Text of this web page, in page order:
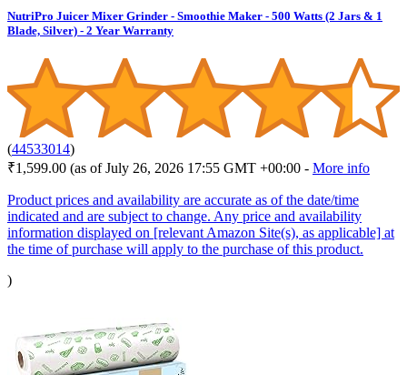
NutriPro Juicer Mixer Grinder - Smoothie Maker - 500 Watts (2 Jars & 1
Blade, Silver) - 2 Year Warranty
(44533014)
₹1,599.00 (as of July 26, 2026 17:55 GMT +00:00 - More info
Product prices and availability are accurate as of the date/time
indicated and are subject to change. Any price and availability
information displayed on [relevant Amazon Site(s), as applicable] at
the time of purchase will apply to the purchase of this product.
)